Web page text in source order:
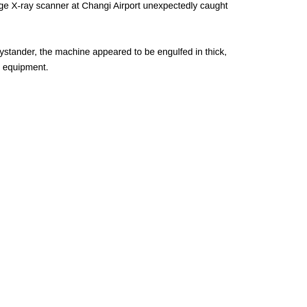
X-ray scanner at Changi Airport unexpectedly caught
the machine appeared to be engulfed in thick,